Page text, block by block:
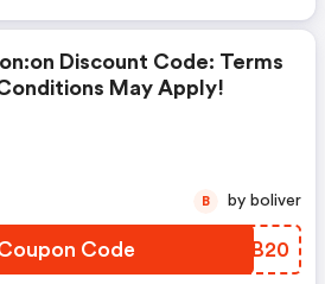
Discount Code: Terms
May Apply!
Code SEOB20
B by boliver